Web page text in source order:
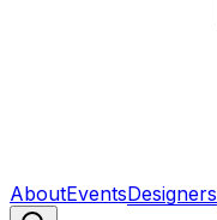
AboutEventsDesigners